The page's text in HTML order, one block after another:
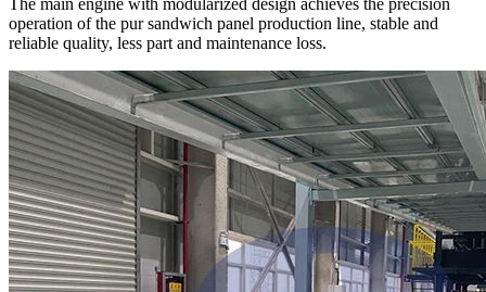
operation of the pur sandwich panel production line, stable and
reliable quality, less part and maintenance loss.